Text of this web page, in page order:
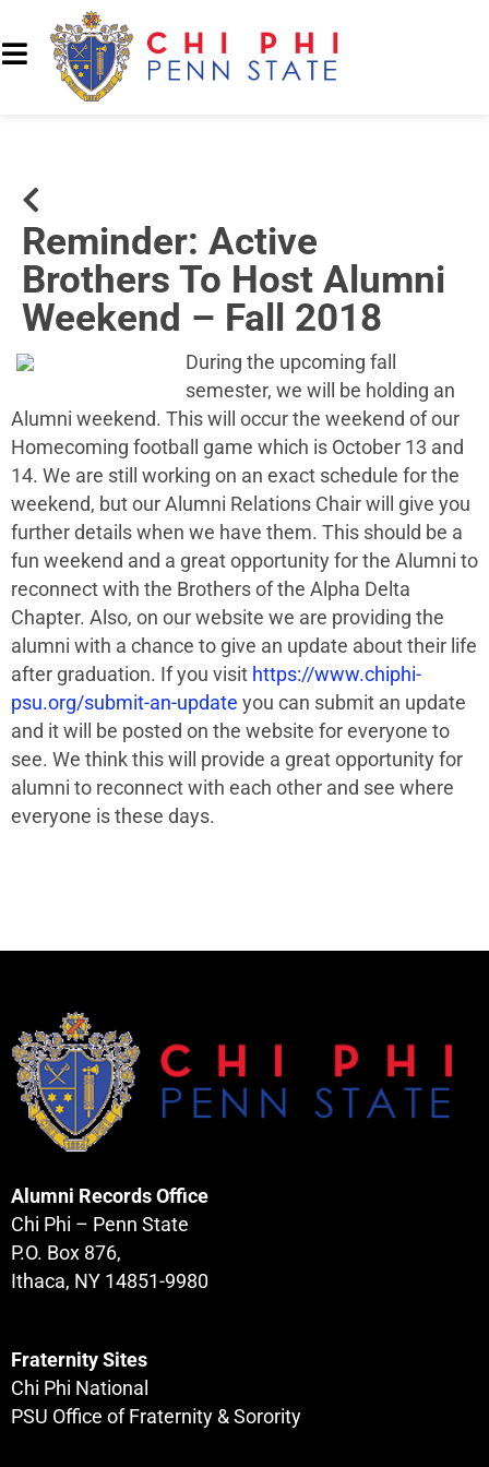
Reminder: Active
Brothers To Host Alumni
Weekend – Fall 2018
During the upcoming fall
semester, we will be holding an
Alumni weekend. This will occur the weekend of our
Homecoming football game which is October 13 and
14. We are still working on an exact schedule for the
weekend, but our Alumni Relations Chair will give you
further details when we have them. This should be a
fun weekend and a great opportunity for the Alumni to
reconnect with the Brothers of the Alpha Delta
Chapter. Also, on our website we are providing the
alumni with a chance to give an update about their life
after graduation. If you visit https://www.chiphi-
psu.org/submit-an-update you can submit an update
and it will be posted on the website for everyone to
see. We think this will provide a great opportunity for
alumni to reconnect with each other and see where
everyone is these days.
Alumni Records Office
Chi Phi – Penn State
P.O. Box 876,
Ithaca, NY 14851-9980
Fraternity Sites
Chi Phi National
PSU Office of Fraternity & Sorority